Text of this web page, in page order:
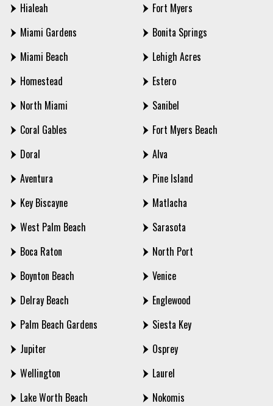
Hialeah
Miami Gardens
Miami Beach
Homestead
North Miami
Coral Gables
Doral
Aventura
Key Biscayne
West Palm Beach
Boca Raton
Boynton Beach
Delray Beach
Palm Beach Gardens
Jupiter
Wellington
Lake Worth Beach
Fort Myers
Bonita Springs
Lehigh Acres
Estero
Sanibel
Fort Myers Beach
Alva
Pine Island
Matlacha
Sarasota
North Port
Venice
Englewood
Siesta Key
Osprey
Laurel
Nokomis